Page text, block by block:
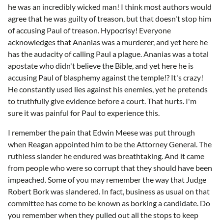
he was an incredibly wicked man! I think most authors would
agree that he was guilty of treason, but that doesn't stop him
of accusing Paul of treason. Hypocrisy! Everyone
acknowledges that Ananias was a murderer, and yet here he
has the audacity of calling Paul a plague. Ananias was a total
apostate who didn't believe the Bible, and yet here he is
accusing Paul of blasphemy against the temple!? It's crazy!
He constantly used lies against his enemies, yet he pretends
to truthfully give evidence before a court. That hurts. I'm
sure it was painful for Paul to experience this.
I remember the pain that Edwin Meese was put through
when Reagan appointed him to be the Attorney General. The
ruthless slander he endured was breathtaking. And it came
from people who were so corrupt that they should have been
impeached. Some of you may remember the way that Judge
Robert Bork was slandered. In fact, business as usual on that
committee has come to be known as borking a candidate. Do
you remember when they pulled out all the stops to keep